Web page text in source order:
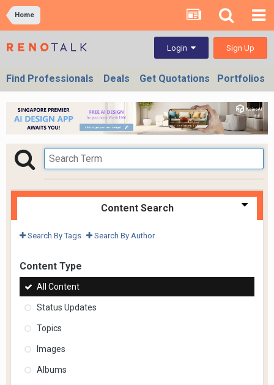
Home
Login Sign Up
Find Professionals Deals Get Quotations Portfolios
Content Search
Search By Tags Search By Author
Content Type
All Content
Status Updates
Topics
Images
Albums